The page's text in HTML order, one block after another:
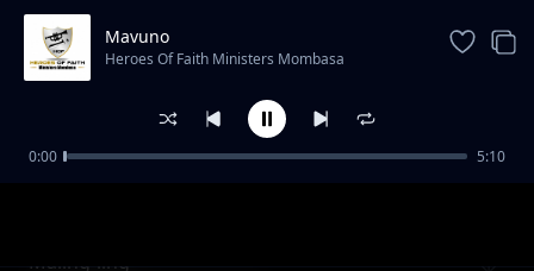
Trending
Maling`ling`
Mavuno
Heroes Of Faith Ministers Mombasa
0:00 5:10